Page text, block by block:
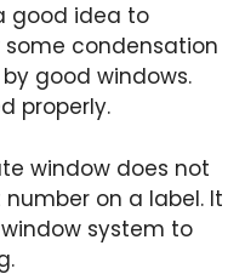
good idea to
some condensation
good windows.
properly.
window does not
on a label. It
system to